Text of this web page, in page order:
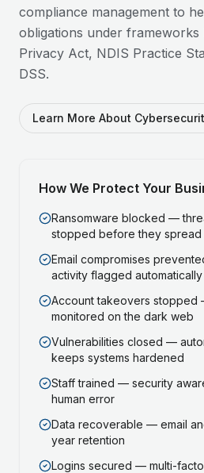
compliance management to
obligations under frameworks
Privacy Act, NDIS Practice
DSS.
Learn More About
How We Protect Your
Ransomware blocked —
stopped before they spread
Email compromises
activity flagged automatically
Account takeovers stopped
monitored on the dark web
Vulnerabilities closed —
keeps systems hardened
Staff trained — security
human error
Data recoverable — email
year retention
Logins secured — multi-